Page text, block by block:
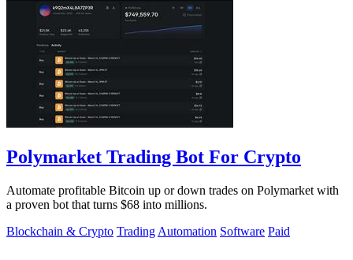
Polymarket Trading Bot For Crypto
Automate profitable Bitcoin up or down trades on Polymarket with
a proven bot that turns $68 into millions.
Blockchain & Crypto Trading Automation Software Paid